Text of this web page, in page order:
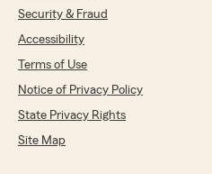
Security & Fraud
Accessibility
Terms of Use
Notice of Privacy Policy
State Privacy Rights
Site Map